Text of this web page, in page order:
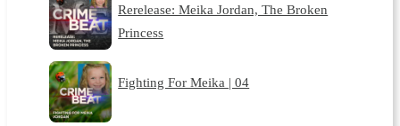
Rerelease: Meika Jordan, The Broken
Princess
Fighting For Meika | 04